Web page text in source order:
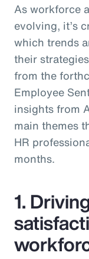
As workforce
evolving, it’s
which trends
their
from the
Employee
insights from
main themes
HR
months.
1.